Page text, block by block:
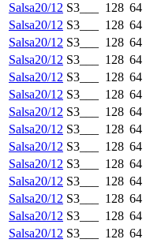
Salsa20/12 S3___ 128 64
Salsa20/12 S3___ 128 64
Salsa20/12 S3___ 128 64
Salsa20/12 S3___ 128 64
Salsa20/12 S3___ 128 64
Salsa20/12 S3___ 128 64
Salsa20/12 S3___ 128 64
Salsa20/12 S3___ 128 64
Salsa20/12 S3___ 128 64
Salsa20/12 S3___ 128 64
Salsa20/12 S3___ 128 64
Salsa20/12 S3___ 128 64
Salsa20/12 S3___ 128 64
Salsa20/12 S3___ 128 64